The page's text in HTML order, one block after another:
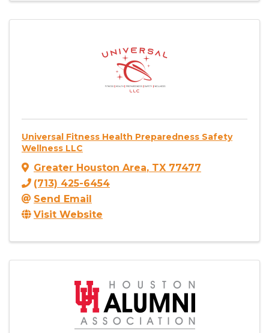
Universal Fitness Health Preparedness Safety
Wellness LLC
Greater Houston Area, TX 77477
(713) 425-6454
Send Email
Visit Website